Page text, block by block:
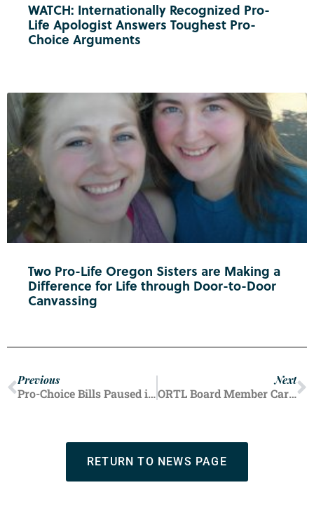
WATCH: Internationally Recognized Pro-
Life Apologist Answers Toughest Pro-
Choice Arguments
Two Pro-Life Oregon Sisters are Making a
Difference for Life through Door-to-Door
Canvassing
Previous
Pro-Choice Bills Paused in State Senate
Next
ORTL Board Member Carries on Mother’s Pro-Life Legacy
RETURN TO NEWS PAGE